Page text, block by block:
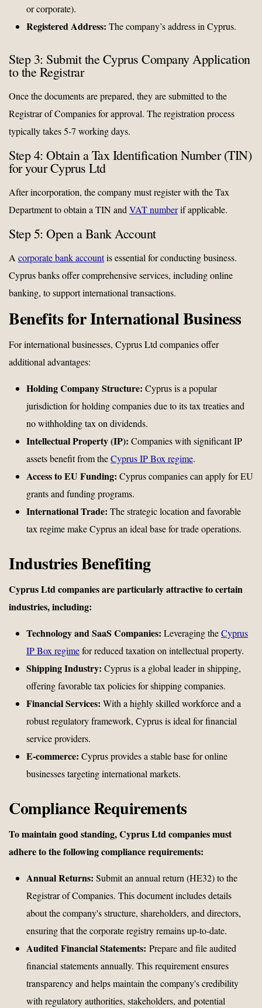
or corporate).
Registered Address: The company’s address in Cyprus.
Step 3: Submit the Cyprus Company Application
to the Registrar
Once the documents are prepared, they are submitted to the
Registrar of Companies for approval. The registration process
typically takes 5-7 working days.
Step 4: Obtain a Tax Identification Number (TIN)
for your Cyprus Ltd
After incorporation, the company must register with the Tax
Department to obtain a TIN andVAT numberif applicable.
Step 5: Open a Bank Account
Acorporate bank accountis essential for conducting business.
Cyprus banks offer comprehensive services, including online
banking, to support international transactions.
Benefits for International Business
For international businesses, Cyprus Ltd companies offer
additional advantages:
Holding Company Structure: Cyprus is a popular
jurisdiction for holding companies due to its tax treaties and
no withholding tax on dividends.
Intellectual Property (IP): Companies with significant IP
assets benefit from theCyprus IP Box regime.
Access to EU Funding: Cyprus companies can apply for EU
grants and funding programs.
International Trade: The strategic location and favorable
tax regime make Cyprus an ideal base for trade operations.
Industries Benefiting
Cyprus Ltd companies are particularly attractive to certain
industries, including:
Technology and SaaS Companies: Leveraging theCyprus
IP Box regimefor reduced taxation on intellectual property.
Shipping Industry: Cyprus is a global leader in shipping,
offering favorable tax policies for shipping companies.
Financial Services: With a highly skilled workforce and a
robust regulatory framework, Cyprus is ideal for financial
service providers.
E-commerce: Cyprus provides a stable base for online
businesses targeting international markets.
Compliance Requirements
To maintain good standing, Cyprus Ltd companies must
adhere to the following compliance requirements:
Annual Returns: Submit an annual return (HE32) to the
Registrar of Companies. This document includes details
about the company's structure, shareholders, and directors,
ensuring that the corporate registry remains up-to-date.
Audited Financial Statements: Prepare and file audited
financial statements annually. This requirement ensures
transparency and helps maintain the company's credibility
with regulatory authorities, stakeholders, and potential